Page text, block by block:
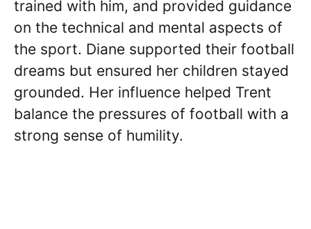
trained with him, and provided guidance
on the technical and mental aspects of
the sport. Diane supported their football
dreams but ensured her children stayed
grounded. Her influence helped Trent
balance the pressures of football with a
strong sense of humility.